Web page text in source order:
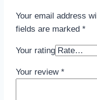
Your email address
fields are marked *
Your rating
Your review *